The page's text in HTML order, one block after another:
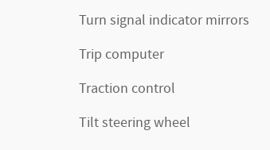
Turn signal indicator mirrors
Trip computer
Traction control
Tilt steering wheel